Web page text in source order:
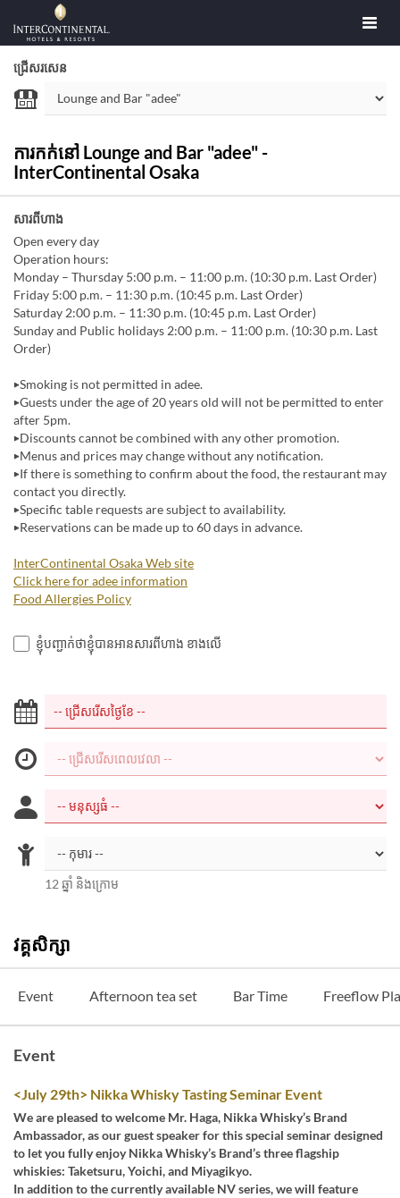
ជ្រើសរសេន
ការកក់នៅ Lounge and Bar "adee" -
InterContinental Osaka
សារពីហាង
Open every day
Operation hours:
Monday – Thursday 5:00 p.m. – 11:00 p.m. (10:30 p.m. Last Order)
Friday 5:00 p.m. – 11:30 p.m. (10:45 p.m. Last Order)
Saturday 2:00 p.m. – 11:30 p.m. (10:45 p.m. Last Order)
Sunday and Public holidays 2:00 p.m. – 11:00 p.m. (10:30 p.m. Last
Order)
▶Smoking is not permitted in adee.
▶Guests under the age of 20 years old will not be permitted to enter
after 5pm.
▶Discounts cannot be combined with any other promotion.
▶Menus and prices may change without any notification.
▶If there is something to confirm about the food, the restaurant may
contact you directly.
▶Specific table requests are subject to availability.
▶Reservations can be made up to 60 days in advance.
InterContinental Osaka Web site
Click here for adee information
Food Allergies Policy
ខ្ញុំបញ្ជាក់ថាខ្ញុំបានអានសារពីហាង ខាងលើ
12 ឆ្នាំ និងក្រោម
វគ្គសិក្សា
Event Afternoon tea set Bar Time Freeflow
Event
<July 29th> Nikka Whisky Tasting Seminar Event
We are pleased to welcome Mr. Haga, Nikka Whisky’s Brand
Ambassador, as our guest speaker for this special seminar designed
to let you fully enjoy Nikka Whisky’s Brand’s three flagship
whiskies: Taketsuru, Yoichi, and Miyagikyo.
In addition to the currently available NV series, we will feature